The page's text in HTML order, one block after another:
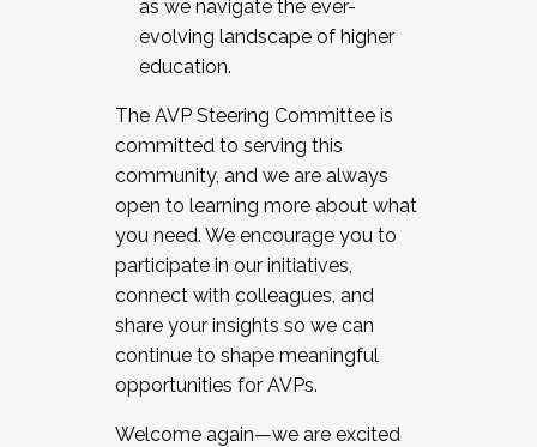
as we navigate the ever-
evolving landscape of higher
education.
The AVP Steering Committee is
committed to serving this
community, and we are always
open to learning more about what
you need. We encourage you to
participate in our initiatives,
connect with colleagues, and
share your insights so we can
continue to shape meaningful
opportunities for AVPs.
Welcome again—we are excited